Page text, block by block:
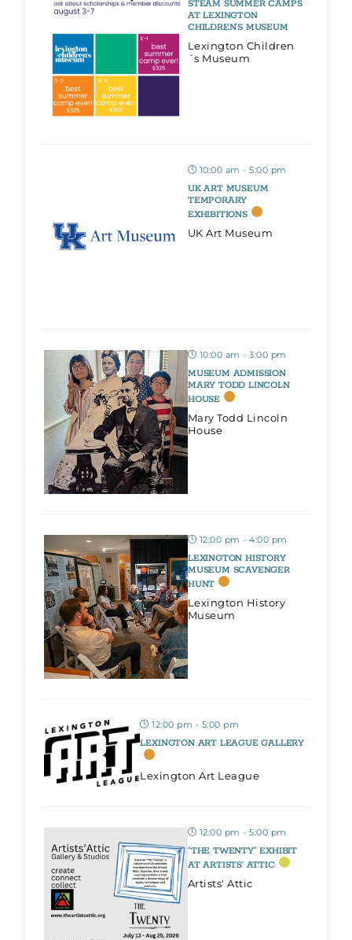
STEAM SUMMER CAMPS
AT LEXINGTON
CHILDREN’S MUSEUM
Lexington Children
´s Museum
10:00 am - 5:00 pm
UK ART MUSEUM
TEMPORARY
EXHIBITIONS
UK Art Museum
10:00 am - 3:00 pm
MUSEUM ADMISSION
MARY TODD LINCOLN
HOUSE
Mary Todd Lincoln
House
12:00 pm - 4:00 pm
LEXINGTON HISTORY
MUSEUM SCAVENGER
HUNT
Lexington History
Museum
12:00 pm - 5:00 pm
LEXINGTON ART LEAGUE GALLERY
Lexington Art League
12:00 pm - 5:00 pm
“THE TWENTY” EXHIBIT
AT ARTISTS’ ATTIC
Artists' Attic